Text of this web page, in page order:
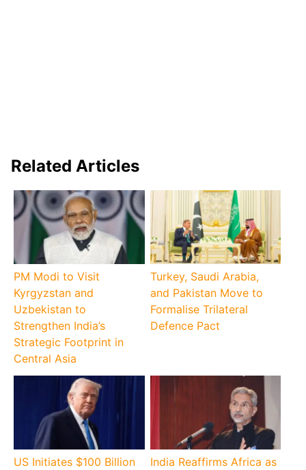
Related Articles
PM Modi to Visit
Kyrgyzstan and
Uzbekistan to
Strengthen India’s
Strategic Footprint in
Central Asia
Turkey, Saudi Arabia,
and Pakistan Move to
Formalise Trilateral
Defence Pact
US Initiates $100 Billion
India Reaffirms Africa as